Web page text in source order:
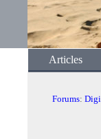
Articles
Forums: